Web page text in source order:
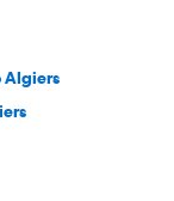
Algiers